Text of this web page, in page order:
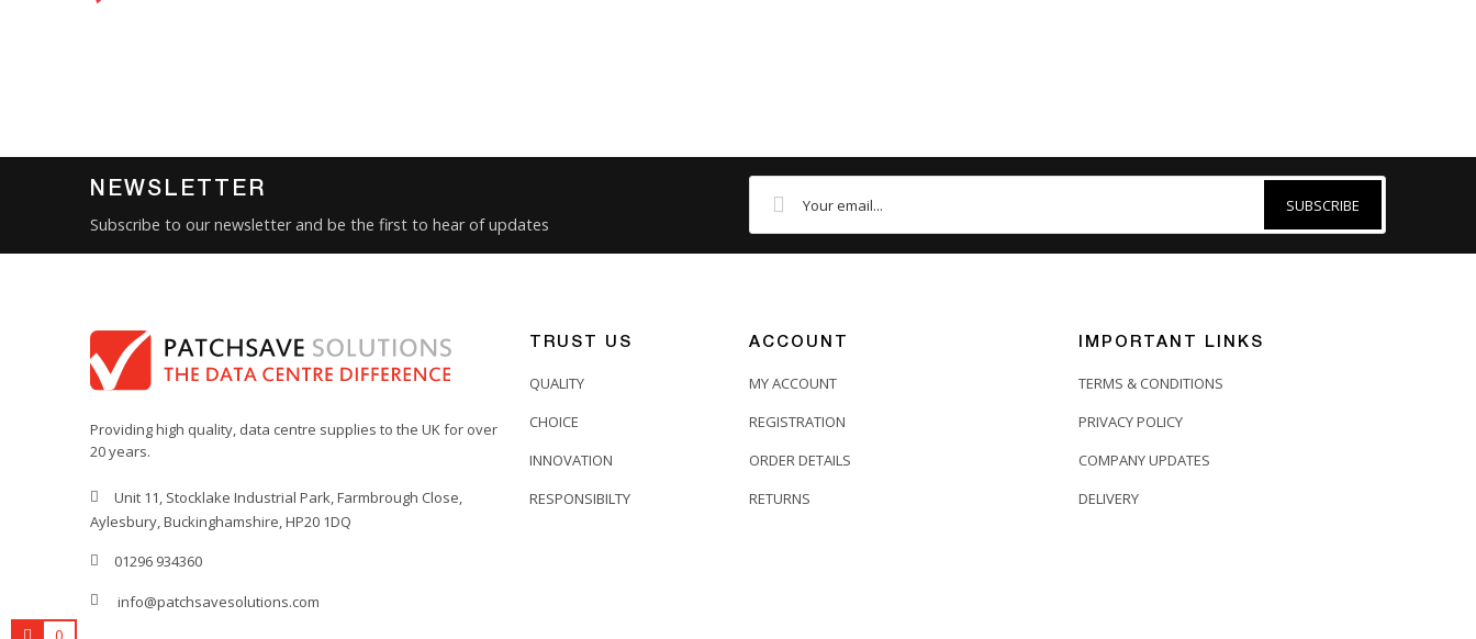
Product Set Pre-Terminated Fibre Looms
Type 4 Core
Sub Category OM4
Brand Patchsave
NEWSLETTER
Subscribe to our newsletter and be the first to hear of updates
SUBSCRIBE
Providing high quality, data centre supplies to the UK for over
20 years.
Unit 11, Stocklake Industrial Park, Farmbrough Close,
Aylesbury, Buckinghamshire, HP20 1DQ
01296 934360
info@patchsavesolutions.com
TRUST US
QUALITY
CHOICE
INNOVATION
RESPONSIBILTY
ACCOUNT
MY ACCOUNT
REGISTRATION
ORDER DETAILS
RETURNS
IMPORTANT LINKS
TERMS & CONDITIONS
PRIVACY POLICY
COMPANY UPDATES
DELIVERY